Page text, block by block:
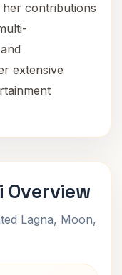
contributions
extensive
Lagna, Moon,